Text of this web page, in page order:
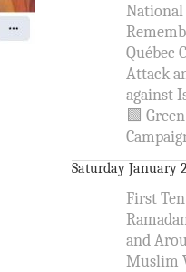
National
Québec
Attack
against
🟩
Saturday January
First
and
Muslim